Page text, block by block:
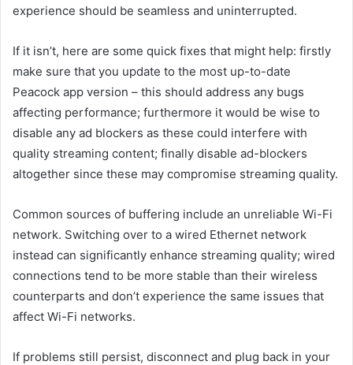
experience should be seamless and uninterrupted.
If it isn’t, here are some quick fixes that might help: firstly
make sure that you update to the most up-to-date
Peacock app version – this should address any bugs
affecting performance; furthermore it would be wise to
disable any ad blockers as these could interfere with
quality streaming content; finally disable ad-blockers
altogether since these may compromise streaming quality.
Common sources of buffering include an unreliable Wi-Fi
network. Switching over to a wired Ethernet network
instead can significantly enhance streaming quality; wired
connections tend to be more stable than their wireless
counterparts and don’t experience the same issues that
affect Wi-Fi networks.
If problems still persist, disconnect and plug back in your